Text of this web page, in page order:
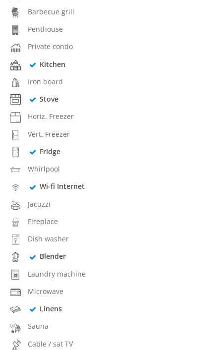
Barbecue grill
Penthouse
Private condo
Kitchen
Iron board
Stove
Horiz. Freezer
Vert. Freezer
Fridge
Whirlpool
Wi-fi Internet
Jacuzzi
Fireplace
Dish washer
Blender
Laundry machine
Microwave
Linens
Sauna
Cable / sat TV